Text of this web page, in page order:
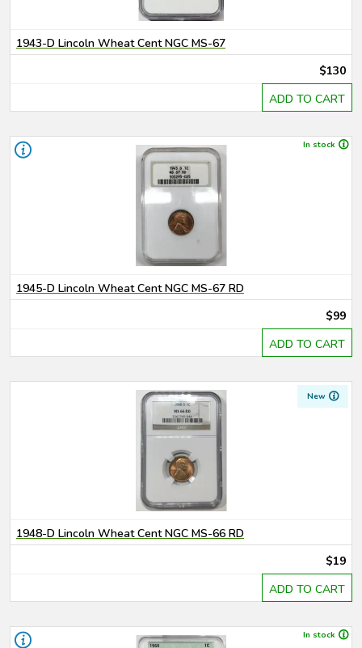
1943-D Lincoln Wheat Cent NGC MS-67
$130
ADD TO CART
In stock
1945-D Lincoln Wheat Cent NGC MS-67 RD
$99
ADD TO CART
New
1948-D Lincoln Wheat Cent NGC MS-66 RD
$19
ADD TO CART
In stock